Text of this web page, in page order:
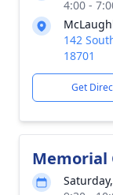
4:00 -
142
18701
Get
Memorial